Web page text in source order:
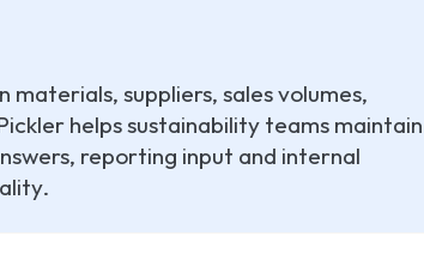
suppliers, sales volumes,
helps sustainability teams maintain
reporting input and internal